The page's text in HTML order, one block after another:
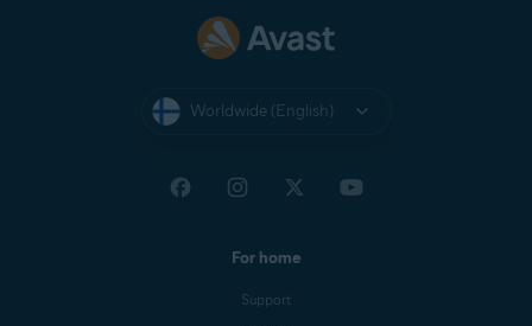
Worldwide (English)
For home
Support